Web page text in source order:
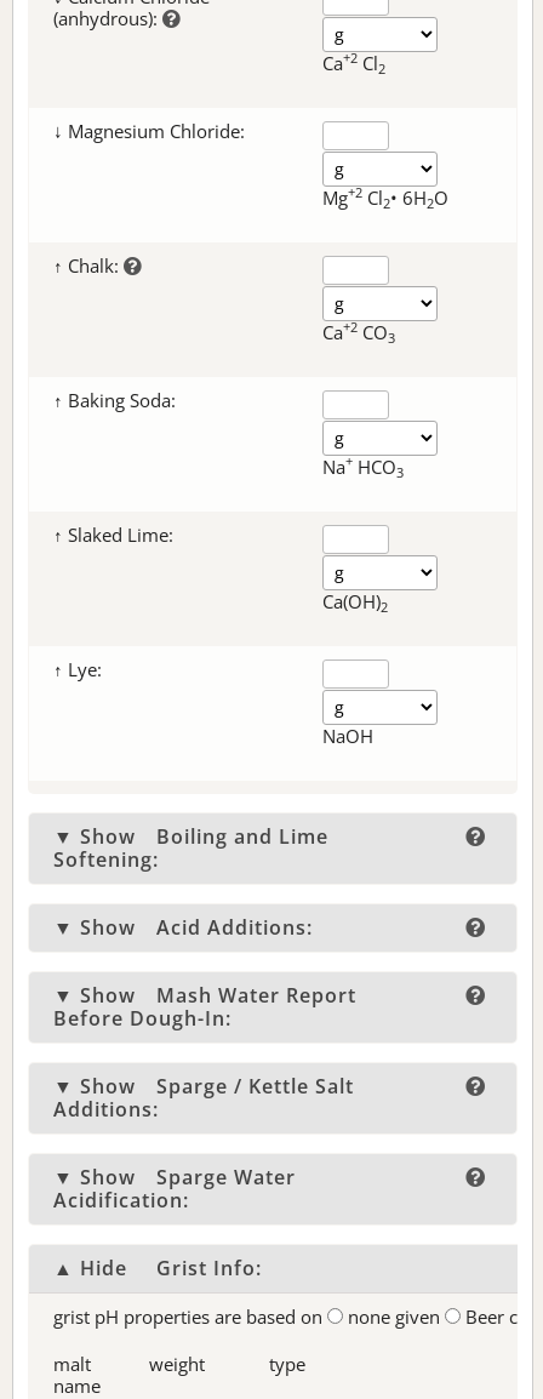
(anhydrous):
Ca+2 Cl2
↓ Magnesium Chloride:
Mg+2 Cl2• 6H2O
↑ Chalk:
Ca+2 CO3
↑ Baking Soda:
Na+ HCO3
↑ Slaked Lime:
Ca(OH)2
↑ Lye:
NaOH
▼ Show
Boiling and Lime
Softening:
▼ Show Acid Additions:
▼ Show
Mash Water Report
Before Dough-In:
▼ Show
Sparge / Kettle Salt
Additions:
▼ Show
Sparge Water
Acidification:
▲ Hide Grist Info:
grist pH properties are based on none given
Beer
malt
name
weight type